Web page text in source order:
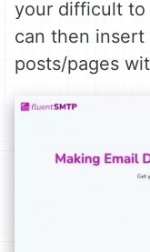
your difficult to
can then
posts/pages